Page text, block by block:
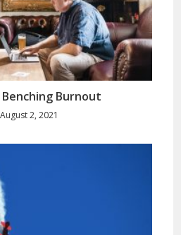
Burnout
August 2, 2021